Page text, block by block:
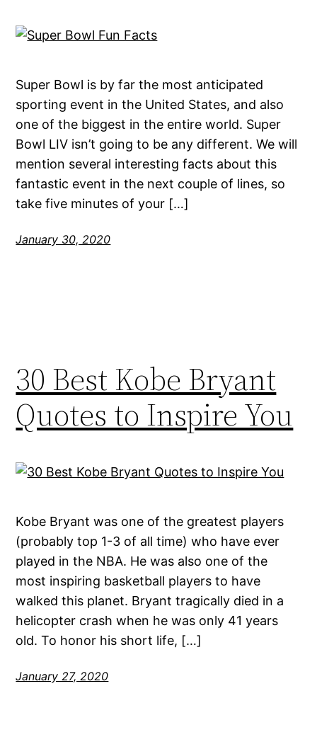
Super Bowl is by far the most anticipated
sporting event in the United States, and also
one of the biggest in the entire world. Super
Bowl LIV isn’t going to be any different. We will
mention several interesting facts about this
fantastic event in the next couple of lines, so
take five minutes of your […]
January 30, 2020
30 Best Kobe Bryant
Quotes to Inspire You
Kobe Bryant was one of the greatest players
(probably top 1-3 of all time) who have ever
played in the NBA. He was also one of the
most inspiring basketball players to have
walked this planet. Bryant tragically died in a
helicopter crash when he was only 41 years
old. To honor his short life, […]
January 27, 2020